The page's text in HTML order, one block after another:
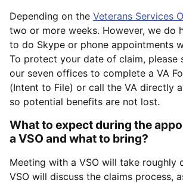
Depending on the Veterans Services
two or more weeks. However, we do
to do Skype or phone appointments
To protect your date of claim, please
our seven offices to complete a VA
(Intent to File) or call the VA directly
so potential benefits are not lost.
What to expect during the
a VSO and what to bring?
Meeting with a VSO will take roughly
VSO will discuss the claims process,